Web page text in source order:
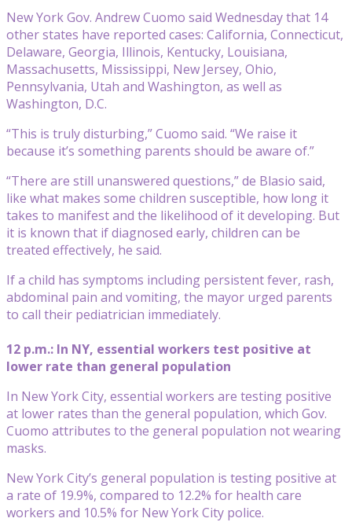
New York Gov. Andrew Cuomo said Wednesday that 14
other states have reported cases: California, Connecticut,
Delaware, Georgia, Illinois, Kentucky, Louisiana,
Massachusetts, Mississippi, New Jersey, Ohio,
Pennsylvania, Utah and Washington, as well as
Washington, D.C.
“This is truly disturbing,” Cuomo said. “We raise it
because it’s something parents should be aware of.”
“There are still unanswered questions,” de Blasio said,
like what makes some children susceptible, how long it
takes to manifest and the likelihood of it developing. But
it is known that if diagnosed early, children can be
treated effectively, he said.
If a child has symptoms including persistent fever, rash,
abdominal pain and vomiting, the mayor urged parents
to call their pediatrician immediately.
12 p.m.: In NY, essential workers test positive at
lower rate than general population
In New York City, essential workers are testing positive
at lower rates than the general population, which Gov.
Cuomo attributes to the general population not wearing
masks.
New York City’s general population is testing positive at
a rate of 19.9%, compared to 12.2% for health care
workers and 10.5% for New York City police.